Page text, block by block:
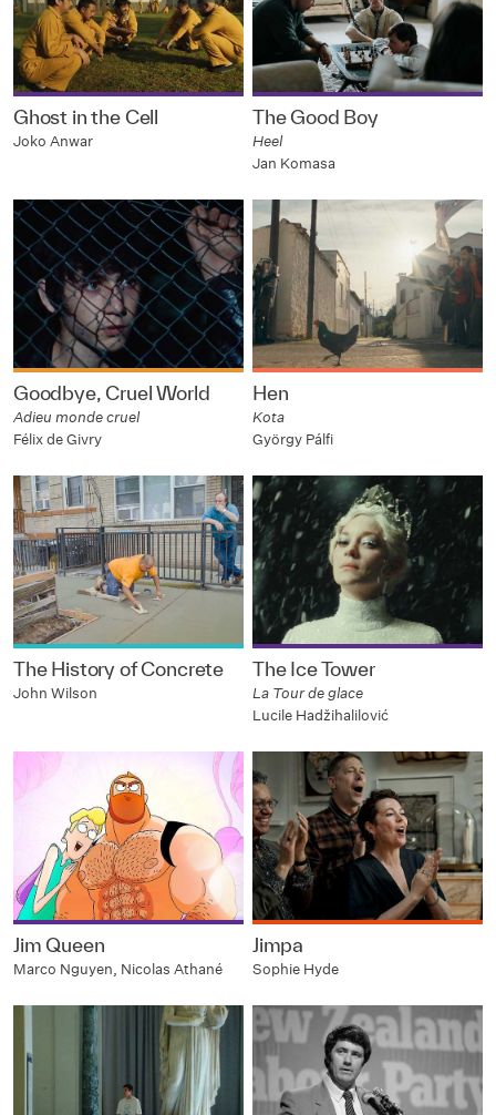
Ghost in the Cell
Joko Anwar
The Good Boy
Heel
Jan Komasa
Goodbye, Cruel World
Adieu monde cruel
Félix de Givry
Hen
Kota
György Pálfi
The History of Concrete
John Wilson
The Ice Tower
La Tour de glace
Lucile Hadžihalilović
Jim Queen
Marco Nguyen, Nicolas Athané
Jimpa
Sophie Hyde